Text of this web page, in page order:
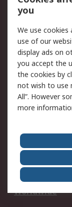
Scheduled
Legal
Cookie Policy
Privacy Policy
Updated
Terms and
of Sale
About Us
Corporate
ESG
Worldwide
you
We use
use of our
display ads on
you accept the
the cookies by
not wish to use
All”. However
more